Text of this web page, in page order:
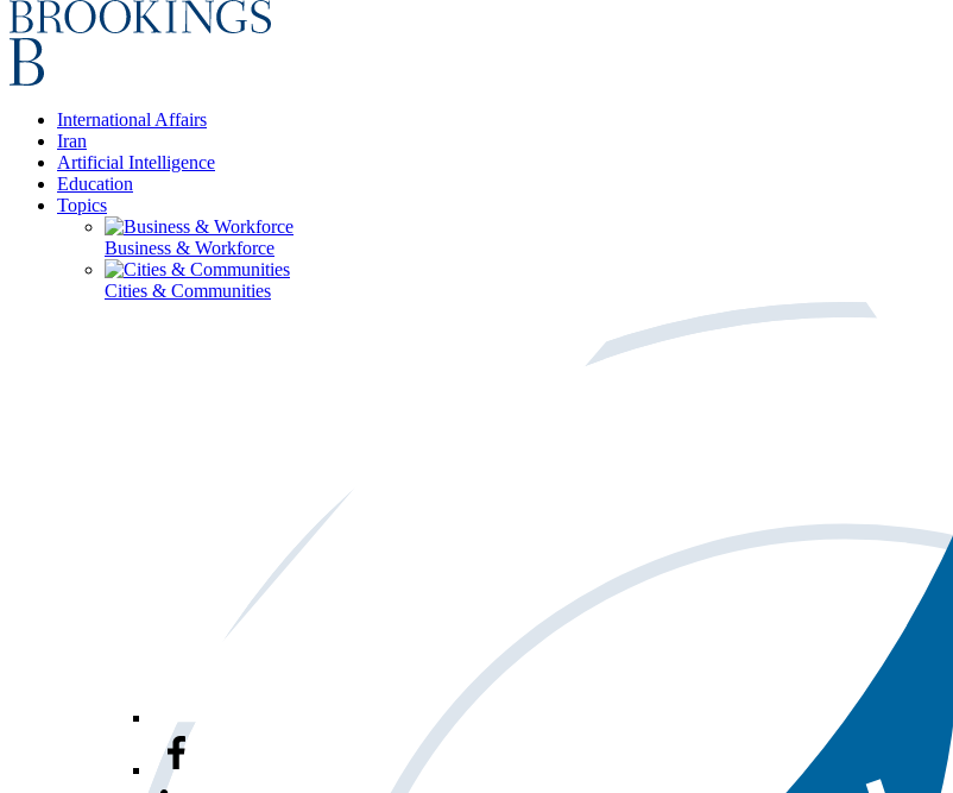
International Affairs
Iran
Artificial Intelligence
Education
Topics
Business & Workforce
Cities & Communities